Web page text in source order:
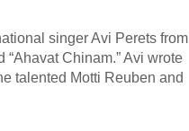
singer Avi Perets from
Chinam.” Avi wrote
talented Motti Reuben and